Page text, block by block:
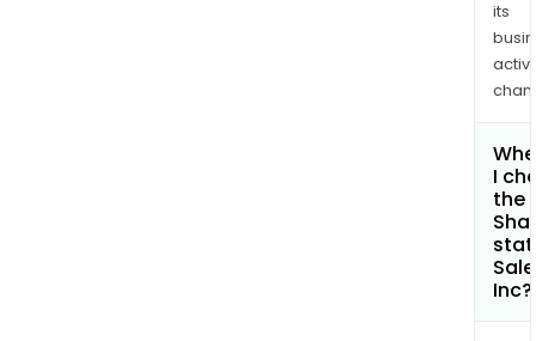
its
I
the
Inc?